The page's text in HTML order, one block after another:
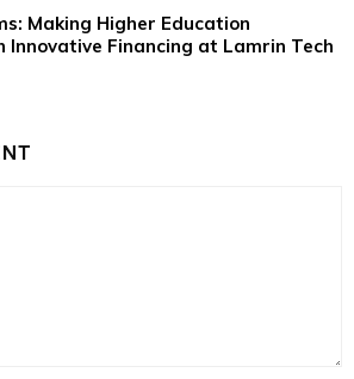
Making Higher Education
Innovative Financing at Lamrin Tech